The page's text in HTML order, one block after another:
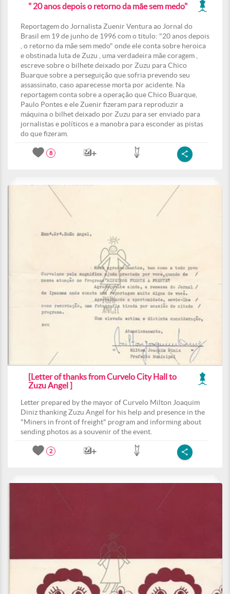
" 20 anos depois o retorno da mãe sem medo"
Reportagem do Jornalista Zuenir Ventura ao Jornal do
Brasil em 19 de junho de 1996 com o titulo: "20 anos depois
, o retorno da mãe sem medo" onde ele conta sobre heroica
e obstinada luta de Zuzu , uma verdadeira mãe coragem ,
escreve sobre o bilhete deixado por Zuzu para Chico
Buarque sobre a perseguição que sofria prevendo seu
assassinato, caso aparecesse morta por acidente. Na
reportagem conta sobre a operação que Chico Buarque,
Paulo Pontes e ele Zuenir fizeram para reproduzir a
máquina o bilhet deixado por Zuzu para ser enviado para
jornalistas e políticos e a manobra para esconder as pistas
do que fizeram.
8
[Letter of thanks from Curvelo City Hall to
Zuzu Angel ]
Letter prepared by the mayor of Curvelo Milton Joaquim
Diniz thanking Zuzu Angel for his help and presence in the
"Miners in front of freight" program and informing about
sending photos as a souvenir of the event.
2